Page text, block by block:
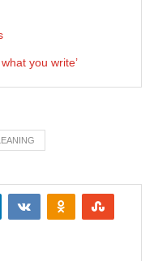
you write’